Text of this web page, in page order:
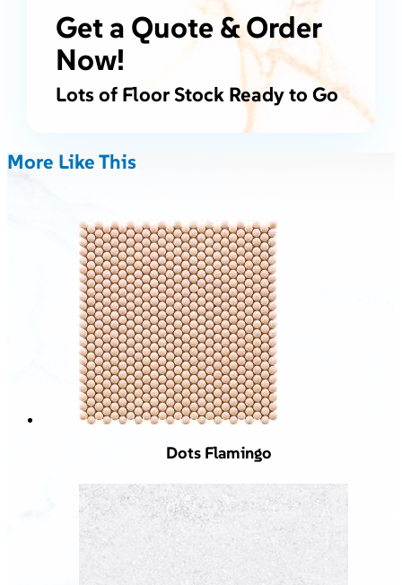
Get a Quote & Order
Now!
Lots of Floor Stock Ready to Go
More Like This
Dots Flamingo